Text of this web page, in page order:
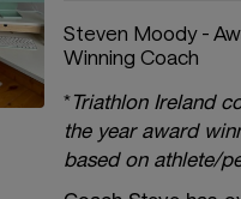
Steven Moody -
Winning Coach
*Triathlon Ireland
the year award
based on athlete/